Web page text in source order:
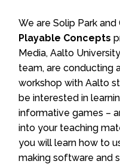
We are Solip Park
Playable Concepts
Media, Aalto
team, are conducting
workshop with Aalto
be interested in
informative games –
into your teaching
you will learn how to
making software and